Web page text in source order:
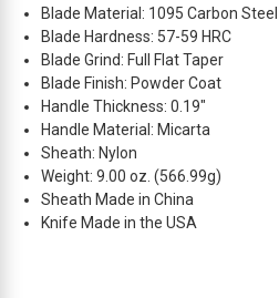
t
Blade Material: 1095 Carbon Steel
Blade Hardness: 57-59 HRC
Blade Grind: Full Flat Taper
Blade Finish: Powder Coat
Handle Thickness: 0.19″
Handle Material: Micarta
Sheath: Nylon
Weight: 9.00 oz. (566.99g)
Sheath Made in China
Knife Made in the USA